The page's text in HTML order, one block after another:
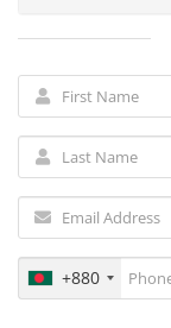
+880